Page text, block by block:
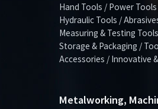
Hand Tools / Power
Hydraulic Tools /
Measuring & Testing
Storage & Packaging /
Accessories / Innovative
Metalworking,